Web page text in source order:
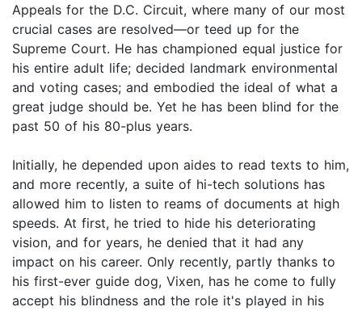
Appeals for the D.C. Circuit, where many of our most
crucial cases are resolved—or teed up for the
Supreme Court. He has championed equal justice for
his entire adult life; decided landmark environmental
and voting cases; and embodied the ideal of what a
great judge should be. Yet he has been blind for the
past 50 of his 80-plus years.
Initially, he depended upon aides to read texts to him,
and more recently, a suite of hi-tech solutions has
allowed him to listen to reams of documents at high
speeds. At first, he tried to hide his deteriorating
vision, and for years, he denied that it had any
impact on his career. Only recently, partly thanks to
his first-ever guide dog, Vixen, has he come to fully
accept his blindness and the role it's played in his